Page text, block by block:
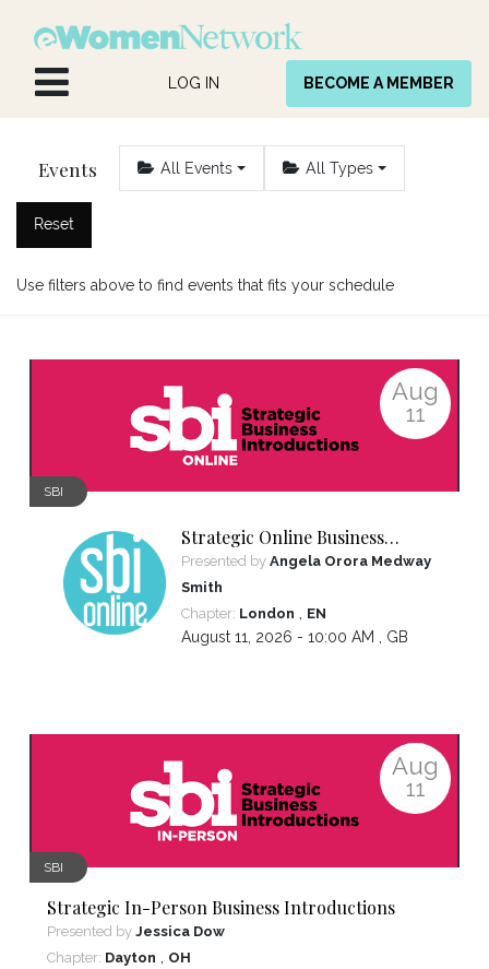
LOG IN BECOME A MEMBER
Events All Events All Types
Reset
Use filters above to find events that fits your schedule
Aug
11
SBI
Strategic Online Business
Introductions
Presented by Angela Orora Medway
Smith
Chapter: London , EN
August 11, 2026 - 10:00 AM , GB
Aug
11
SBI
Strategic In-Person Business Introductions
Presented by Jessica Dow
Chapter: Dayton , OH